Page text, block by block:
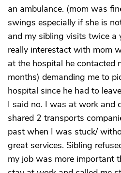
an ambulance. (mom was
swings especially if she is
and my sibling visits twice a
really interestact with mom
at the hospital he contacted
months) demanding me to
hospital since he had to
I said no. I was at work and
shared 2 transports
past when I was stuck/
great services. Sibling
my job was more important